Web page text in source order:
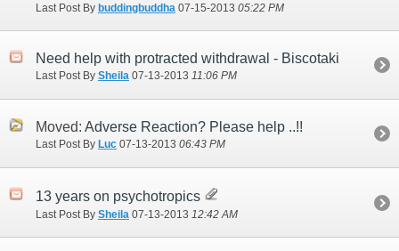
Last Post By buddingbuddha 07-15-2013 05:22 PM
Need help with protracted withdrawal - Biscotaki
Last Post By Sheila 07-13-2013 11:06 PM
Moved: Adverse Reaction? Please help ..!!
Last Post By Luc 07-13-2013 06:43 PM
13 years on psychotropics
Last Post By Sheila 07-13-2013 12:42 AM